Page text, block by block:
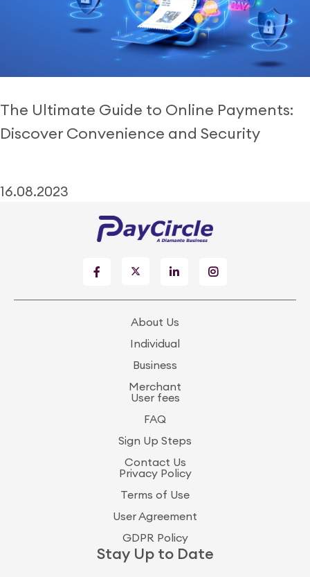
The Ultimate Guide to Online Payments:
Discover Convenience and Security
16.08.2023
About Us
Individual
Business
Merchant
User fees
FAQ
Sign Up Steps
Contact Us
Privacy Policy
Terms of Use
User Agreement
GDPR Policy
Stay Up to Date